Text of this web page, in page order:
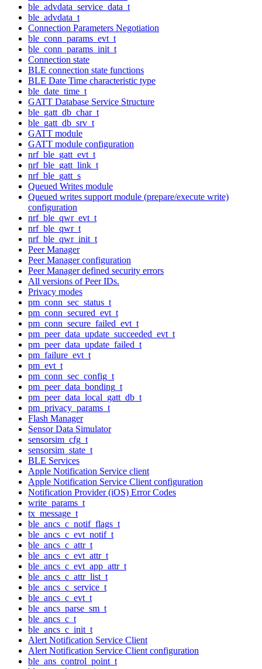
ble_advdata_service_data_t
ble_advdata_t
Connection Parameters Negotiation
ble_conn_params_evt_t
ble_conn_params_init_t
Connection state
BLE connection state functions
BLE Date Time characteristic type
ble_date_time_t
GATT Database Service Structure
ble_gatt_db_char_t
ble_gatt_db_srv_t
GATT module
GATT module configuration
nrf_ble_gatt_evt_t
nrf_ble_gatt_link_t
nrf_ble_gatt_s
Queued Writes module
Queued writes support module (prepare/execute write)
configuration
nrf_ble_qwr_evt_t
nrf_ble_qwr_t
nrf_ble_qwr_init_t
Peer Manager
Peer Manager configuration
Peer Manager defined security errors
All versions of Peer IDs.
Privacy modes
pm_conn_sec_status_t
pm_conn_secured_evt_t
pm_conn_secure_failed_evt_t
pm_peer_data_update_succeeded_evt_t
pm_peer_data_update_failed_t
pm_failure_evt_t
pm_evt_t
pm_conn_sec_config_t
pm_peer_data_bonding_t
pm_peer_data_local_gatt_db_t
pm_privacy_params_t
Flash Manager
Sensor Data Simulator
sensorsim_cfg_t
sensorsim_state_t
BLE Services
Apple Notification Service client
Apple Notification Service Client configuration
Notification Provider (iOS) Error Codes
write_params_t
tx_message_t
ble_ancs_c_notif_flags_t
ble_ancs_c_evt_notif_t
ble_ancs_c_attr_t
ble_ancs_c_evt_attr_t
ble_ancs_c_evt_app_attr_t
ble_ancs_c_attr_list_t
ble_ancs_c_service_t
ble_ancs_c_evt_t
ble_ancs_parse_sm_t
ble_ancs_c_t
ble_ancs_c_init_t
Alert Notification Service Client
Alert Notification Service Client configuration
ble_ans_control_point_t